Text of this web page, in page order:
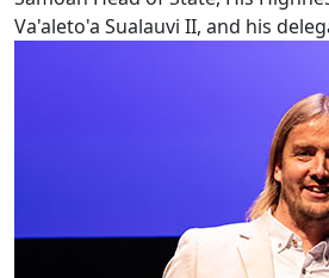
Va'aleto'a Sualauvi II, and his